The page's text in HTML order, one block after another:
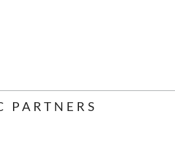
PARTNERS